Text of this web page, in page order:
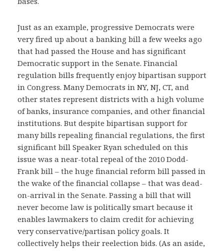
Just as an example, progressive Democrats were
very fired up about a banking bill a few weeks ago
that had passed the House and has significant
Democratic support in the Senate. Financial
regulation bills frequently enjoy bipartisan support
in Congress. Many Democrats in NY, NJ, CT, and
other states represent districts with a high volume
of banks, insurance companies, and other financial
institutions. But despite bipartisan support for
many bills repealing financial regulations, the first
significant bill Speaker Ryan scheduled on this
issue was a near-total repeal of the 2010 Dodd-
Frank bill – the huge financial reform bill passed in
the wake of the financial collapse – that was dead-
on-arrival in the Senate. Passing a bill that will
never become law is politically smart because it
enables lawmakers to claim credit for achieving
very conservative/partisan policy goals. It
collectively helps their reelection bids. (As an aside,